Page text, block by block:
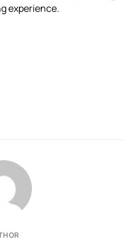
experience.